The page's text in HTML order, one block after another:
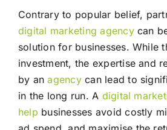
Contrary to popular belief,
digital marketing agencycan
solution for businesses. While
investment, the expertise and
by anagencycan lead to
in the long run. A digital
help businesses avoid costly